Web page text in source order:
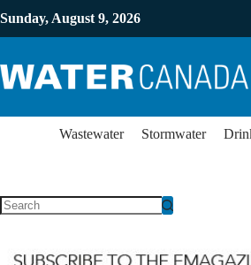
Sunday, August 9, 2026
Wastewater Stormwater